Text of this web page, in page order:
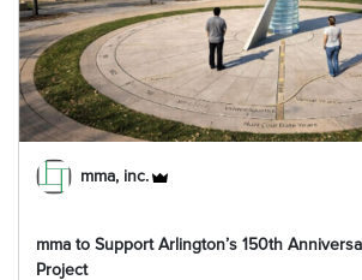
mma, inc.
mma to Support Arlington’s 150th
Project